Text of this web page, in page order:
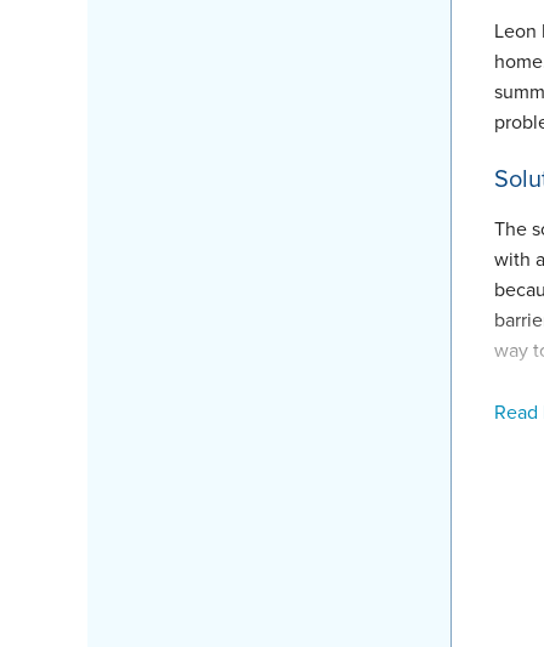
Leon
The
with
way
The
that